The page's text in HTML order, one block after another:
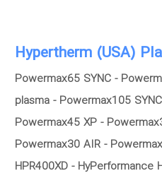
Hypertherm (USA)
Powermax65 SYNC -
plasma - Powermax105
Powermax45 XP -
Powermax30 AIR -
HPR400XD - HyPerformance